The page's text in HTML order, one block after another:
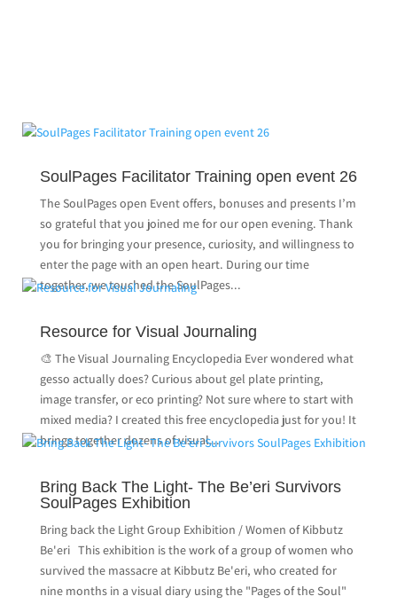
SoulPages Facilitator Training open event 26
The SoulPages open Event offers, bonuses and presents I’m
so grateful that you joined me for our open evening. Thank
you for bringing your presence, curiosity, and willingness to
enter the page with an open heart. During our time
together, we touched the SoulPages...
Resource for Visual Journaling
🎨 The Visual Journaling Encyclopedia Ever wondered what
gesso actually does? Curious about gel plate printing,
image transfer, or eco printing? Not sure where to start with
mixed media? I created this free encyclopedia just for you! It
brings together dozens of visual...
Bring Back The Light- The Be’eri Survivors
SoulPages Exhibition
Bring back the Light Group Exhibition / Women of Kibbutz
Be'eri This exhibition is the work of a group of women who
survived the massacre at Kibbutz Be'eri, who created for
nine months in a visual diary using the "Pages of the Soul"